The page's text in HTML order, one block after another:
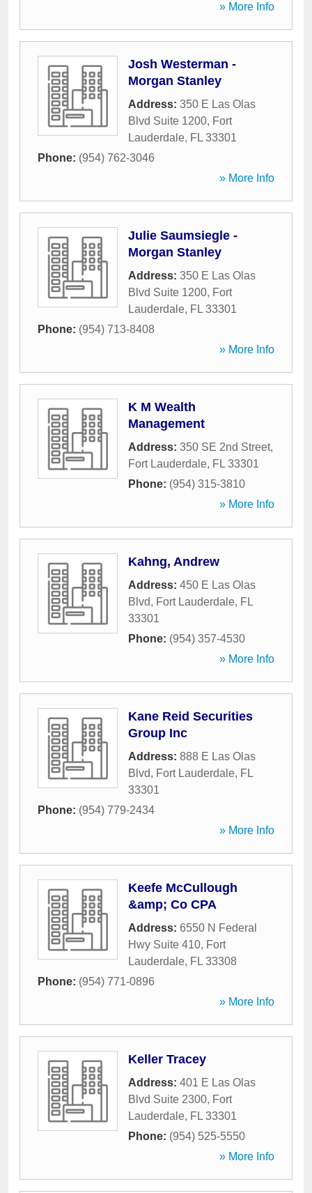
» More Info
Josh Westerman -
Morgan Stanley
Address: 350 E Las Olas
Blvd Suite 1200, Fort
Lauderdale, FL 33301
Phone: (954) 762-3046
» More Info
Julie Saumsiegle -
Morgan Stanley
Address: 350 E Las Olas
Blvd Suite 1200, Fort
Lauderdale, FL 33301
Phone: (954) 713-8408
» More Info
K M Wealth
Management
Address: 350 SE 2nd Street,
Fort Lauderdale, FL 33301
Phone: (954) 315-3810
» More Info
Kahng, Andrew
Address: 450 E Las Olas
Blvd, Fort Lauderdale, FL
33301
Phone: (954) 357-4530
» More Info
Kane Reid Securities
Group Inc
Address: 888 E Las Olas
Blvd, Fort Lauderdale, FL
33301
Phone: (954) 779-2434
» More Info
Keefe McCullough
&amp; Co CPA
Address: 6550 N Federal
Hwy Suite 410, Fort
Lauderdale, FL 33308
Phone: (954) 771-0896
» More Info
Keller Tracey
Address: 401 E Las Olas
Blvd Suite 2300, Fort
Lauderdale, FL 33301
Phone: (954) 525-5550
» More Info